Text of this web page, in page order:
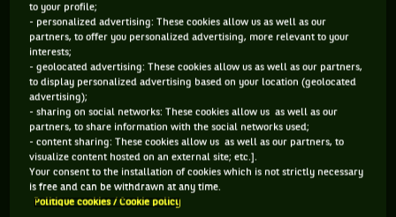
Retrouvez toutes les informations du tournoi de tennis
Birmingham Classic : résultats, matchs en direct, actualités
des joueurs, prochains matchs... Et parcourez le palmarès de
l'épreuve.
DERNIERS·ÈRES VAINQUEURS·RES
Yulia Putintseva
Birmingham Classic
to your profile;
- personalized advertising: These cookies allow us as well as our
partners, to offer you personalized advertising, more relevant to your
interests;
- geolocated advertising: These cookies allow us as well as our partners,
to display personalized advertising based on your location (geolocated
advertising);
- sharing on social networks: These cookies allow us as well as our
partners, to share information with the social networks used;
- content sharing: These cookies allow us as well as our partners, to
visualize content hosted on an external site; etc.].
Your consent to the installation of cookies which is not strictly necessary
is free and can be withdrawn at any time.
Politique cookies / Cookie policy